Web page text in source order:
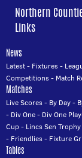
Northern
Links
News
Latest- Fixtures-
Competitions- Match
Matches
Live Scores- By Day-
- Div One- Div One
Cup- Lincs Sen Trophy
- Friendlies- Fixture
Tables